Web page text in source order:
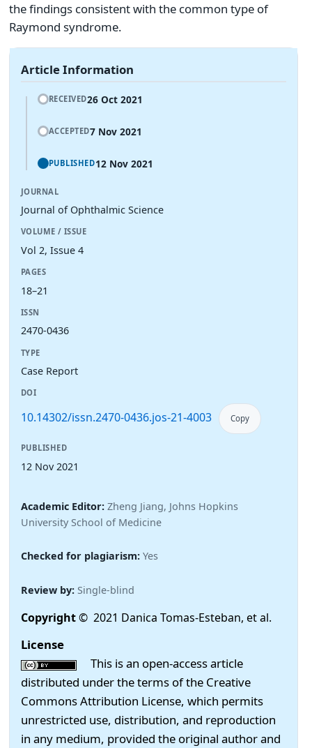
the findings consistent with the common type of
Raymond syndrome.
Article Information
RECEIVED26 Oct 2021
ACCEPTED7 Nov 2021
PUBLISHED12 Nov 2021
JOURNAL
Journal of Ophthalmic Science
VOLUME / ISSUE
Vol 2, Issue 4
PAGES
18–21
ISSN
2470-0436
TYPE
Case Report
DOI
10.14302/issn.2470-0436.jos-21-4003 Copy
PUBLISHED
12 Nov 2021
Academic Editor: Zheng Jiang, Johns Hopkins
University School of Medicine
Checked for plagiarism: Yes
Review by: Single-blind
Copyright© 2021 Danica Tomas-Esteban, et al.
License
This is an open-access article
distributed under the terms of the Creative
Commons Attribution License, which permits
unrestricted use, distribution, and reproduction
in any medium, provided the original author and